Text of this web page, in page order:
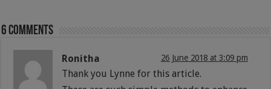
6 comments
Ronitha 26 June 2018 at 3:09 pm
Thank you Lynne for this article.